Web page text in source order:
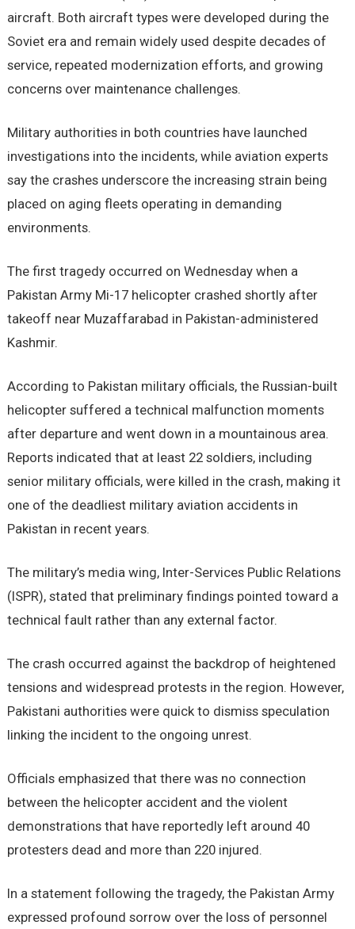
aircraft. Both aircraft types were developed during the
Soviet era and remain widely used despite decades of
service, repeated modernization efforts, and growing
concerns over maintenance challenges.
Military authorities in both countries have launched
investigations into the incidents, while aviation experts
say the crashes underscore the increasing strain being
placed on aging fleets operating in demanding
environments.
The first tragedy occurred on Wednesday when a
Pakistan Army Mi-17 helicopter crashed shortly after
takeoff near Muzaffarabad in Pakistan-administered
Kashmir.
According to Pakistan military officials, the Russian-built
helicopter suffered a technical malfunction moments
after departure and went down in a mountainous area.
Reports indicated that at least 22 soldiers, including
senior military officials, were killed in the crash, making it
one of the deadliest military aviation accidents in
Pakistan in recent years.
The military’s media wing, Inter-Services Public Relations
(ISPR), stated that preliminary findings pointed toward a
technical fault rather than any external factor.
The crash occurred against the backdrop of heightened
tensions and widespread protests in the region. However,
Pakistani authorities were quick to dismiss speculation
linking the incident to the ongoing unrest.
Officials emphasized that there was no connection
between the helicopter accident and the violent
demonstrations that have reportedly left around 40
protesters dead and more than 220 injured.
In a statement following the tragedy, the Pakistan Army
expressed profound sorrow over the loss of personnel